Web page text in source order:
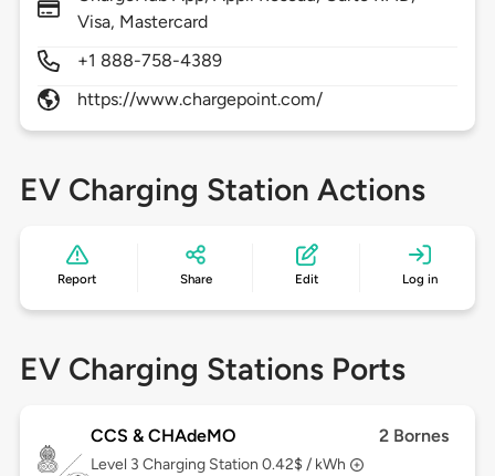
Visa, Mastercard
+1 888-758-4389
https://www.chargepoint.com/
EV Charging Station Actions
Report Share Edit Log in
EV Charging Stations Ports
CCS & CHAdeMO 2 Bornes
Level 3 Charging Station 0.42$ / kWh